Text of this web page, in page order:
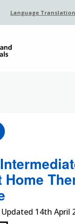
Language Translation
Home
14th April